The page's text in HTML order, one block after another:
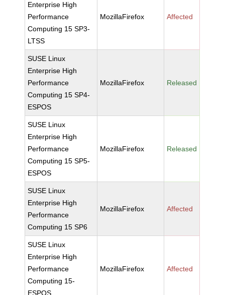
Enterprise High
Performance
Computing 15 SP3-
LTSS
MozillaFirefox Affected
SUSE Linux
Enterprise High
Performance
Computing 15 SP4-
ESPOS
MozillaFirefox Released
SUSE Linux
Enterprise High
Performance
Computing 15 SP5-
ESPOS
MozillaFirefox Released
SUSE Linux
Enterprise High
Performance
Computing 15 SP6
MozillaFirefox Affected
SUSE Linux
Enterprise High
Performance
Computing 15-
ESPOS
MozillaFirefox Affected